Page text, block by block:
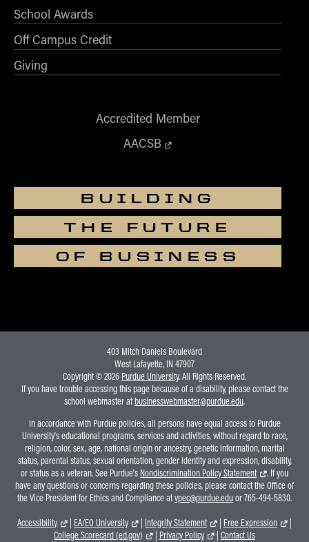
School Awards
Off Campus Credit
Giving
Accredited Member
AACSB
BUILDING
THE FUTURE
OF BUSINESS
403 Mitch Daniels Boulevard
West Lafayette, IN 47907
Copyright © 2026 Purdue University. All Rights Reserved.
If you have trouble accessing this page because of a disability, please contact the
school webmaster atbusinesswebmaster@purdue.edu.
In accordance with Purdue policies, all persons have equal access to Purdue
University's educational programs, services and activities, without regard to race,
religion, color, sex, age, national origin or ancestry, genetic information, marital
status, parental status, sexual orientation, gender identity and expression, disability,
or status as a veteran. See Purdue's Nondiscrimination Policy Statement
. If you
have any questions or concerns regarding these policies, please contact the Office of
the Vice President for Ethics and Compliance atvpec@purdue.eduor 765-494-5830.
Accessibility
EA/EO University Integrity Statement | Free Expression
|
College Scorecard (ed.gov)
Privacy Policy | Contact Us